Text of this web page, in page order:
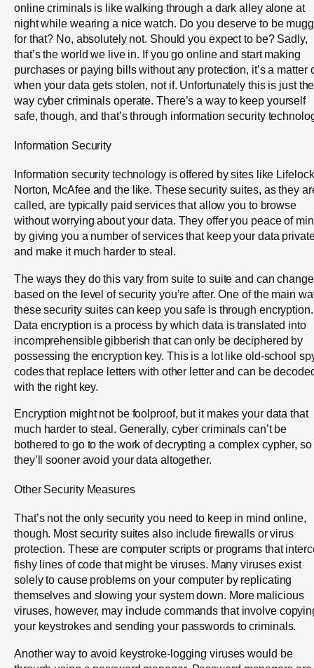
online criminals is like walking through a dark alley alone at
night while wearing a nice watch. Do you deserve to be
for that? No, absolutely not. Should you expect to be? Sadly,
that’s the world we live in. If you go online and start making
purchases or paying bills without any protection, it’s a matter
when your data gets stolen, not if. Unfortunately this is just the
way cyber criminals operate. There’s a way to keep yourself
safe, though, and that’s through information security
Information Security
Information security technology is offered by sites like
Norton, McAfee and the like. These security suites, as they
called, are typically paid services that allow you to browse
without worrying about your data. They offer you peace of
by giving you a number of services that keep your data
and make it much harder to steal.
The ways they do this vary from suite to suite and can change
based on the level of security you’re after. One of the main
these security suites can keep you safe is through encryption.
Data encryption is a process by which data is translated into
incomprehensible gibberish that can only be deciphered by
possessing the encryption key. This is a lot like old-school
codes that replace letters with other letter and can be
with the right key.
Encryption might not be foolproof, but it makes your data that
much harder to steal. Generally, cyber criminals can’t be
bothered to go to the work of decrypting a complex cypher, so
they’ll sooner avoid your data altogether.
Other Security Measures
That’s not the only security you need to keep in mind online,
though. Most security suites also include firewalls or virus
protection. These are computer scripts or programs that
fishy lines of code that might be viruses. Many viruses exist
solely to cause problems on your computer by replicating
themselves and slowing your system down. More malicious
viruses, however, may include commands that involve
your keystrokes and sending your passwords to criminals.
Another way to avoid keystroke-logging viruses would be